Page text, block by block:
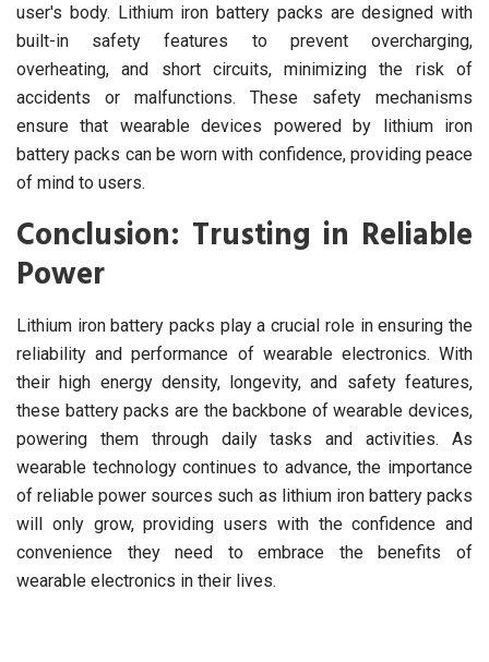
user's body. Lithium iron battery packs are designed with
built-in safety features to prevent overcharging,
overheating, and short circuits, minimizing the risk of
accidents or malfunctions. These safety mechanisms
ensure that wearable devices powered by lithium iron
battery packs can be worn with confidence, providing peace
of mind to users.
Conclusion: Trusting in Reliable
Power
Lithium iron battery packs play a crucial role in ensuring the
reliability and performance of wearable electronics. With
their high energy density, longevity, and safety features,
these battery packs are the backbone of wearable devices,
powering them through daily tasks and activities. As
wearable technology continues to advance, the importance
of reliable power sources such as lithium iron battery packs
will only grow, providing users with the confidence and
convenience they need to embrace the benefits of
wearable electronics in their lives.